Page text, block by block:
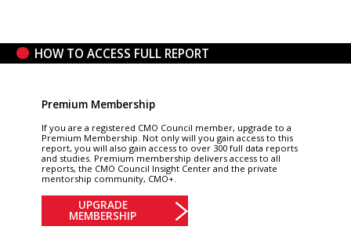
HOW TO ACCESS FULL REPORT
Premium Membership
If you are a registered CMO Council member, upgrade to a
Premium Membership. Not only will you gain access to this
report, you will also gain access to over 300 full data reports
and studies. Premium membership delivers access to all
reports, the CMO Council Insight Center and the private
mentorship community, CMO+.
UPGRADE
MEMBERSHIP